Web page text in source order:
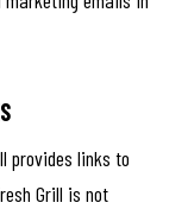
provides links to
Grill is not